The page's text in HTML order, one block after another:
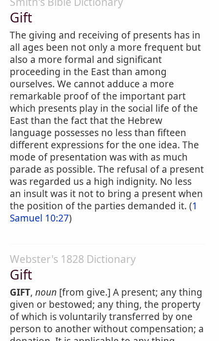
Gift
The giving and receiving of presents has in
all ages been not only a more frequent but
also a more formal and significant
proceeding in the East than among
ourselves. We cannot adduce a more
remarkable proof of the important part
which presents play in the social life of the
East than the fact that the Hebrew
language possesses no less than fifteen
different expressions for the one idea. The
mode of presentation was with as much
parade as possible. The refusal of a present
was regarded us a high indignity. No less
an insult was it not to bring a present when
the position of the parties demanded it. (1
Samuel 10:27)
Webster's 1828 Dictionary
Gift
GIFT, noun [from give.] A present; any thing
given or bestowed; any thing, the property
of which is voluntarily transferred by one
person to another without compensation; a